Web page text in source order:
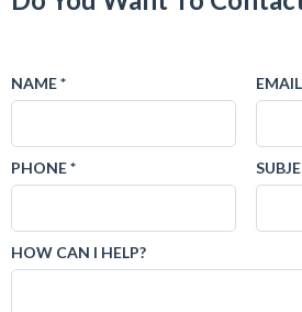
NAME *
PHONE *
HOW CAN I HELP?